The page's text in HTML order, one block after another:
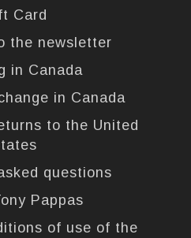
Card
the newsletter
in Canada
in Canada
to the United
questions
Pappas
of use of the